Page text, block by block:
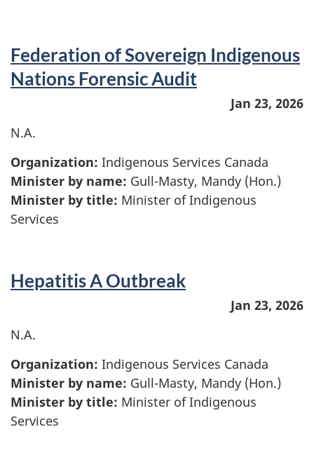
Federation of Sovereign Indigenous
Nations Forensic Audit
Jan 23, 2026
N.A.
Organization: Indigenous Services Canada
Minister by name: Gull-Masty, Mandy (Hon.)
Minister by title: Minister of Indigenous
Services
Hepatitis A Outbreak
Jan 23, 2026
N.A.
Organization: Indigenous Services Canada
Minister by name: Gull-Masty, Mandy (Hon.)
Minister by title: Minister of Indigenous
Services